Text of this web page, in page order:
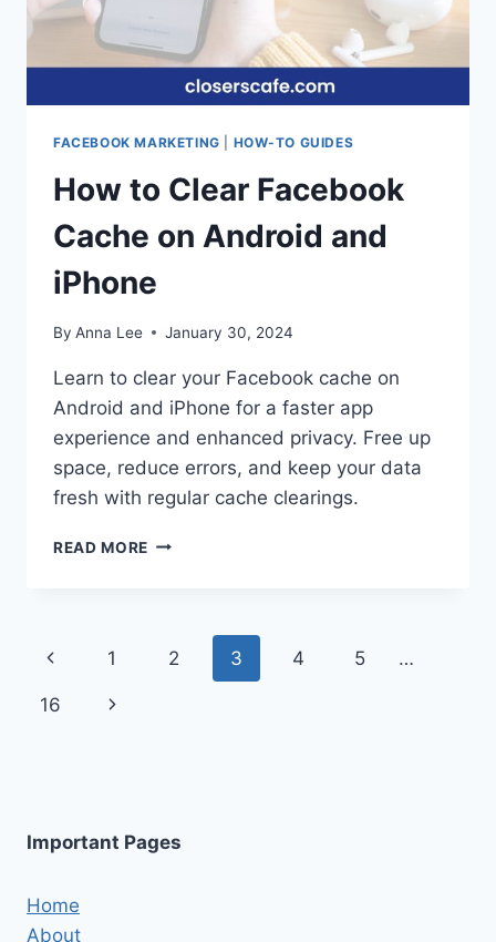
FACEBOOK MARKETING HOW-TO GUIDES
How to Clear Facebook
Cache on Android and
iPhone
By Anna Lee January 30, 2024
Learn to clear your Facebook cache on
Android and iPhone for a faster app
experience and enhanced privacy. Free up
space, reduce errors, and keep your data
fresh with regular cache clearings.
READ MORE HOW
ON
ANDROID
Page
navigation
Previous
Page
1 2 3 4 5 …
16
Next
Important Pages
Home
About